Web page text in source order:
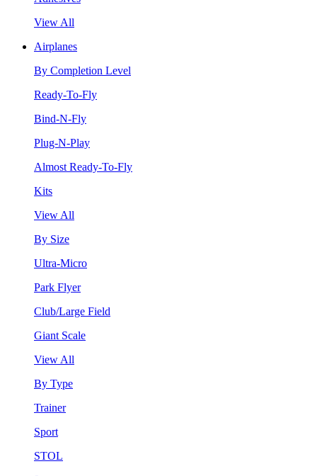
View All
Airplanes
By Completion Level
Ready-To-Fly
Bind-N-Fly
Plug-N-Play
Almost Ready-To-Fly
Kits
View All
By Size
Ultra-Micro
Park Flyer
Club/Large Field
Giant Scale
View All
By Type
Trainer
Sport
STOL